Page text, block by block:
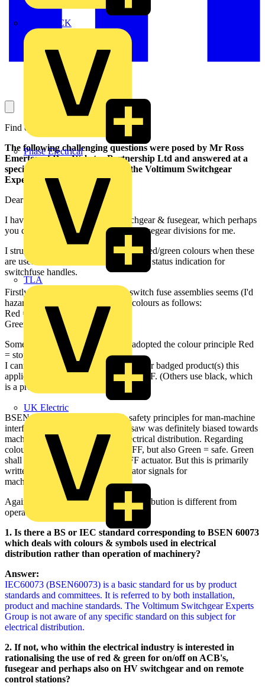
MEDLOCK
Phase Electrical
TLA
UK Electric
Find out here ...
The following challenging questions were posed by Mr Ross
Emerton of Doy Webster Partnership Ltd and answered at a
specially convenend meeting of the Voltimum Switchgear
Experts
Dear Voltimum Team,
I have technical questions on switchgear & fusegear, which perhaps
you could put to your switchgear & fusegear divisions for me.
I struggle to make myself happy with red/green colours when these
are used on ACB on/off buttons and as status indication for
switchfuse handles.
Firstly, the use of red & green on switch fuse assemblies seems (I'd
hazard a guess universally) to use colours as follows:
Red = danger (meaning ON)
Green = safe = OFF.
Some ACB's I've seen seem have adopted the colour principle Red
= stop = OFF.
I cannot recall which manufacturer(s) or badged product(s) this
applies to, as only some use red for OFF. (Others use black, which
is a preferred colour for OFF buttons.)
BSEN 60073 deals with basic & safety principles for man-machine
interfaces, and the 1997 version I saw was definitely biased towards
machines/processes rather than electrical distribution. Regarding
colours, it favours Red = stop = OFF, but also Green = safe. Green
shall not be used to indicate an OFF actuator. But this is primarily
written for control buttons & indicator signals for
machines/processes.
Against the premise that electrical distribution is different from
operation of plant, My queries are:
1. Is there a BS or IEC standard corresponding to BSEN 60073
which deals with colours & symbols used in electrical
distribution rather than operation of machinery?
Answer:
IEC60073 (BSEN60073) is a basic standard for us by product
standards and committees. It is referred to by both installation,
product and machine standards. The Voltimum Switchgear Experts
Group is not aware of any specific standard on this subject for
electrical distribution.
2. If not, who within the electrical industry is interested in
rationalising the use of red & green for on/off on ACB's,
fusegear and perhaps also on HV switchgear and on remote
control stations?